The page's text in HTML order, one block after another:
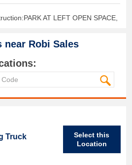
AT LEFT OPEN SPACE,
near Robi Sales
Truck
Select this
Location